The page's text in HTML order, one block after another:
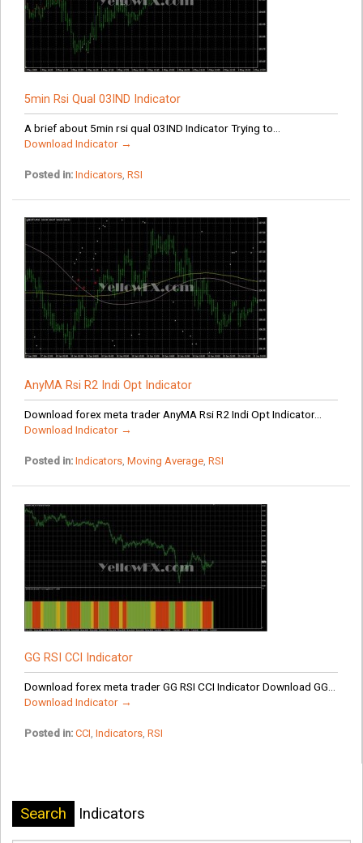
5min Rsi Qual 03IND Indicator
A brief about 5min rsi qual 03IND Indicator Trying to...
Download Indicator →
Posted in: Indicators, RSI
AnyMA Rsi R2 Indi Opt Indicator
Download forex meta trader AnyMA Rsi R2 Indi Opt Indicator...
Download Indicator →
Posted in: Indicators, Moving Average, RSI
GG RSI CCI Indicator
Download forex meta trader GG RSI CCI Indicator Download GG...
Download Indicator →
Posted in: CCI, Indicators, RSI
Search Indicators